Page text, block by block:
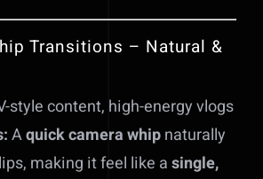
Transitions – Natural &
style content, high-energy vlogs
Aquick camera whipnaturally
making it feel like asingle,